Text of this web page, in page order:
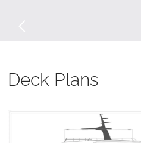
Deck Plans